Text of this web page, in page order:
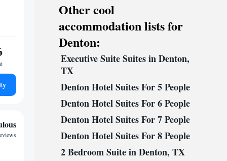
Other cool
accommodation lists for
Denton:
Executive Suite Suites in Denton,
TX
Denton Hotel Suites For 5 People
Denton Hotel Suites For 6 People
Denton Hotel Suites For 7 People
Denton Hotel Suites For 8 People
2 Bedroom Suite in Denton, TX